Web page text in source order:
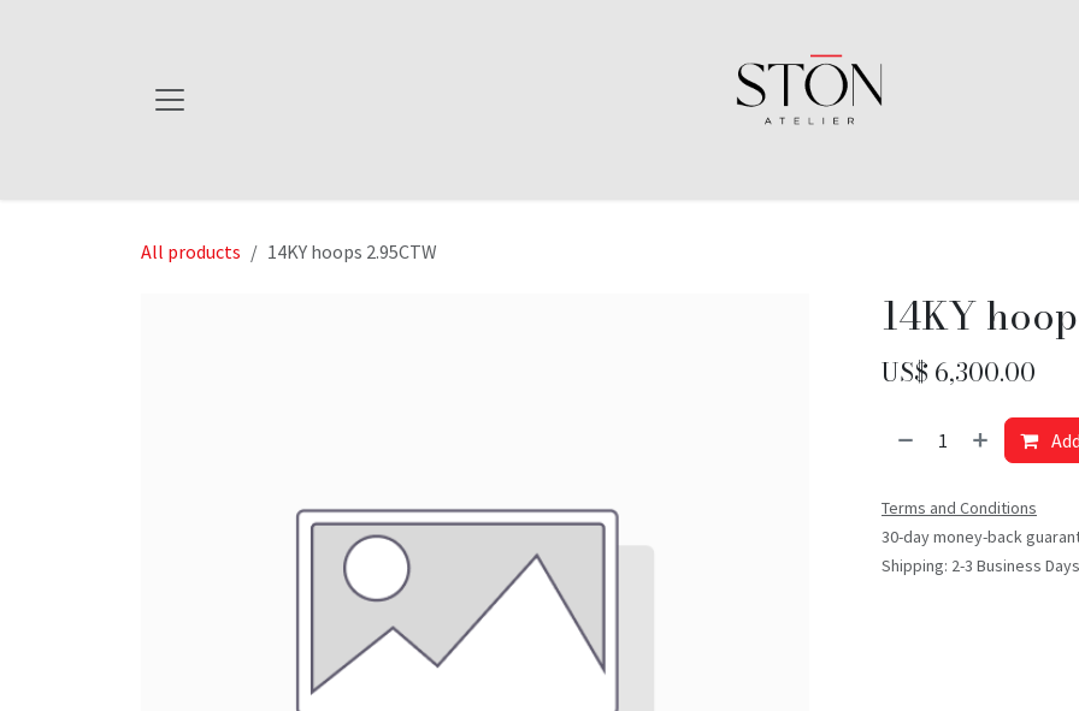
All products 14KY hoops 2.95CTW
14KY
US$ 6,300.00
Terms and Conditions
30-day money-back
Shipping: 2-3 Business Days